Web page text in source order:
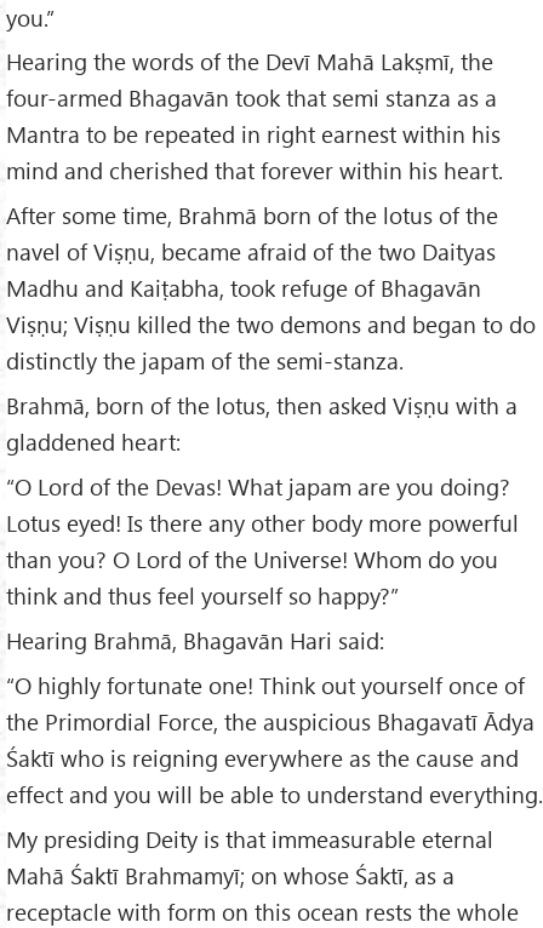
you.”
Hearing the words of the Devī Mahā Lakṣmī, the
four-armed Bhagavān took that semi stanza as a
Mantra to be repeated in right earnest within his
mind and cherished that forever within his heart.
After some time, Brahmā born of the lotus of the
navel of Viṣṇu, became afraid of the two Daityas
Madhu and Kaiṭabha, took refuge of Bhagavān
Viṣṇu; Viṣṇu killed the two demons and began to do
distinctly the japam of the semi-stanza.
Brahmā, born of the lotus, then asked Viṣṇu with a
gladdened heart:
“O Lord of the Devas! What japam are you doing?
Lotus eyed! Is there any other body more powerful
than you? O Lord of the Universe! Whom do you
think and thus feel yourself so happy?”
Hearing Brahmā, Bhagavān Hari said:
“O highly fortunate one! Think out yourself once of
the Primordial Force, the auspicious Bhagavatī Ādya
Śaktī who is reigning everywhere as the cause and
effect and you will be able to understand everything.
My presiding Deity is that immeasurable eternal
Mahā Śaktī Brahmamyī; on whose Śaktī, as a
receptacle with form on this ocean rests the whole